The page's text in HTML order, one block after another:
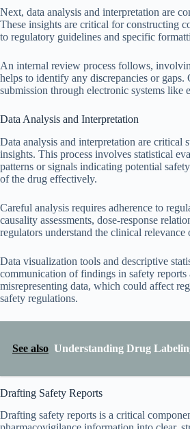
Next, data analysis and interpretation are
These insights are critical for constructing
to regulatory guidelines and specific
An internal review process follows,
helps to identify any discrepancies or
submission through electronic systems
Data Analysis and Interpretation
Data analysis and interpretation are critical
insights. This process involves statistical
patterns or signals indicating potential
of the drug effectively.
Careful analysis requires adherence to
causality assessments, dose-response
regulators understand the clinical
Data visualization tools and descriptive
communication of findings in safety
misrepresenting data, which could affect
safety regulations.
See also Understanding Drug
Drafting Safety Reports
Drafting safety reports is a critical